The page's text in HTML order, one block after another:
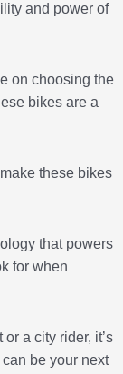
and power of
on choosing the
bikes are a
these bikes
that powers
for when
a city rider, it’s
be your next